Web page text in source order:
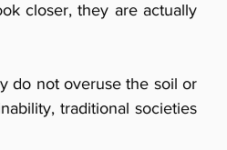
closer, they are actually
do not overuse the soil or
traditional societies